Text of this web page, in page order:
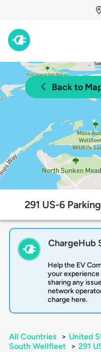
Back to
291 US-6
ChargeHub
Help the EV
your
sharing any
network
charge here.
All Countries > United
South Wellfleet
> 291